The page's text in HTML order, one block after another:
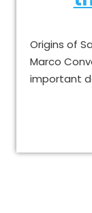
Origins of
Marco
important